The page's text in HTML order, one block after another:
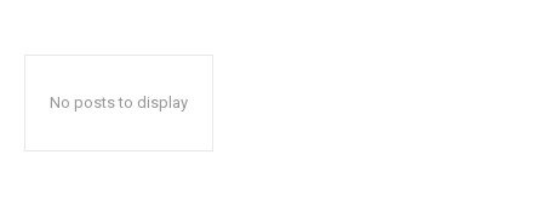
No posts to display